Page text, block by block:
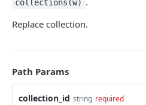
Retrieve by prefix
Search
Search results
collections(w)
Replace collection.
Path Params
collection_id string required